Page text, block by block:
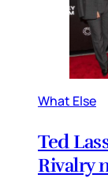
What Else
Ted
Rivalry